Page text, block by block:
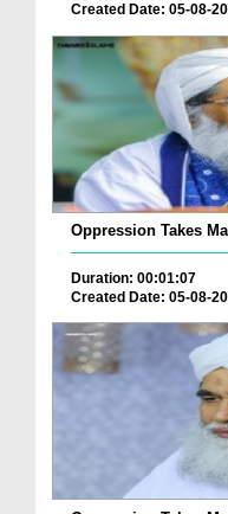
Created Date: 05-08-
Oppression Takes
Duration: 00:01:07
Created Date: 05-08-